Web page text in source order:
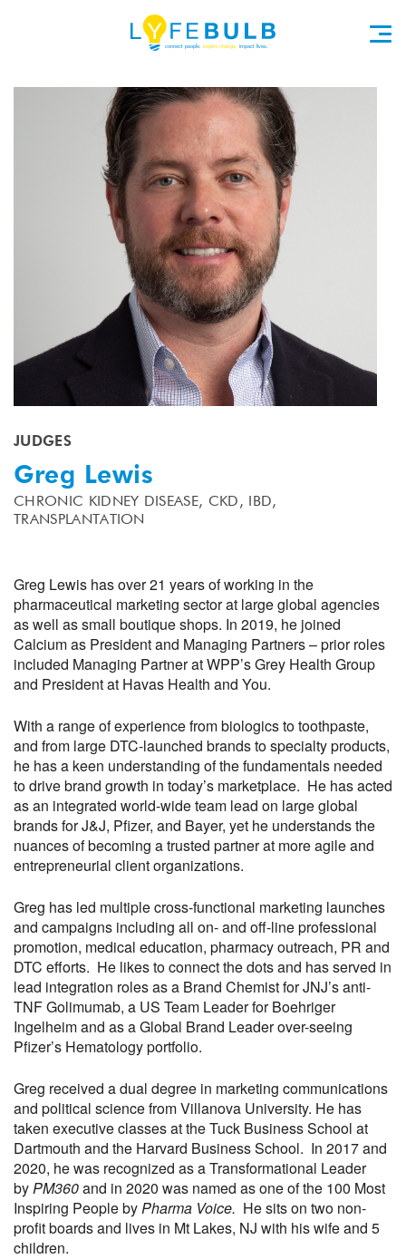
JUDGES
Greg Lewis
CHRONIC KIDNEY DISEASE, CKD, IBD,
TRANSPLANTATION
Greg Lewis has over 21 years of working in the
pharmaceutical marketing sector at large global agencies
as well as small boutique shops. In 2019, he joined
Calcium as President and Managing Partners – prior roles
included Managing Partner at WPP’s Grey Health Group
and President at Havas Health and You.
With a range of experience from biologics to toothpaste,
and from large DTC-launched brands to specialty products,
he has a keen understanding of the fundamentals needed
to drive brand growth in today’s marketplace. He has acted
as an integrated world-wide team lead on large global
brands for J&J, Pfizer, and Bayer, yet he understands the
nuances of becoming a trusted partner at more agile and
entrepreneurial client organizations.
Greg has led multiple cross-functional marketing launches
and campaigns including all on- and off-line professional
promotion, medical education, pharmacy outreach, PR and
DTC efforts. He likes to connect the dots and has served in
lead integration roles as a Brand Chemist for JNJ’s anti-
TNF Golimumab, a US Team Leader for Boehriger
Ingelheim and as a Global Brand Leader over-seeing
Pfizer’s Hematology portfolio.
Greg received a dual degree in marketing communications
and political science from Villanova University. He has
taken executive classes at the Tuck Business School at
Dartmouth and the Harvard Business School. In 2017 and
2020, he was recognized as a Transformational Leader
byPM360and in 2020 was named as one of the 100 Most
Inspiring People byPharma Voice. He sits on two non-
profit boards and lives in Mt Lakes, NJ with his wife and 5
children.